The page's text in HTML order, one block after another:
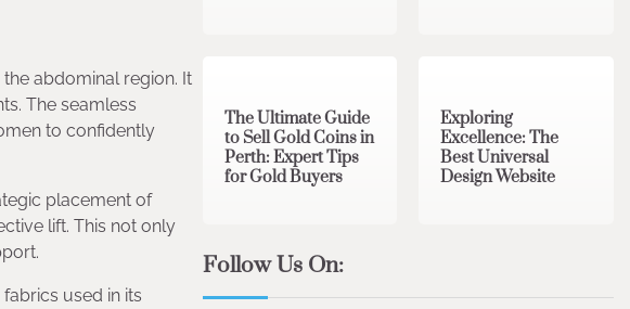
abdominal region. It
The seamless
to confidently
placement of
lift. This not only
used in its
The Ultimate Guide
to Sell Gold Coins in
Perth: Expert Tips
for Gold Buyers
Exploring
Excellence: The
Best Universal
Design Website
Follow Us On: